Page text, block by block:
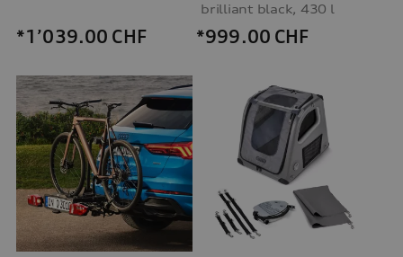
*1’039.00 CHF
brilliant black, 430 l
*999.00 CHF